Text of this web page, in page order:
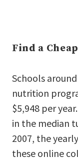
Find a
Schools
nutrition
$5,948 per
in the median
2007, the
these online